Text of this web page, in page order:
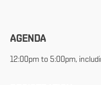
AGENDA
12:00pm to 5:00pm,